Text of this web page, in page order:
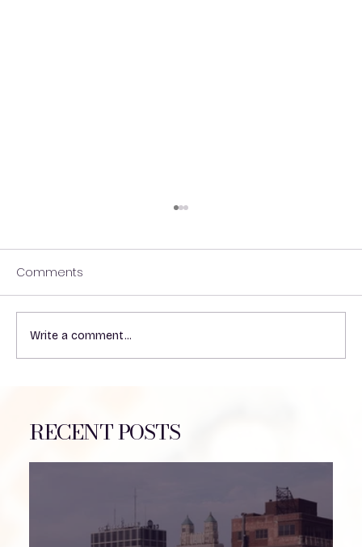
RECENT POSTS
VP Shunts in Patients
Comments
Write a comment...